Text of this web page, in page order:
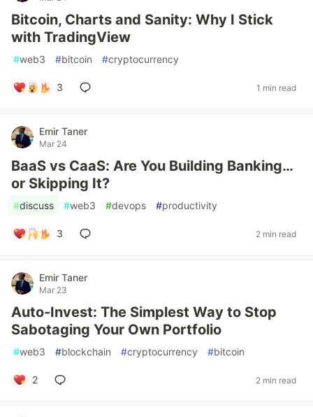
Bitcoin, Charts and Sanity: Why I Stick
with TradingView
#web3 #bitcoin #cryptocurrency
3 1 min read
Emir Taner
Mar 24
BaaS vs CaaS: Are You Building Banking…
or Skipping It?
#discuss #web3 #devops #productivity
3 2 min read
Emir Taner
Mar 23
Auto-Invest: The Simplest Way to Stop
Sabotaging Your Own Portfolio
#web3 #blockchain #cryptocurrency #bitcoin
2 2 min read